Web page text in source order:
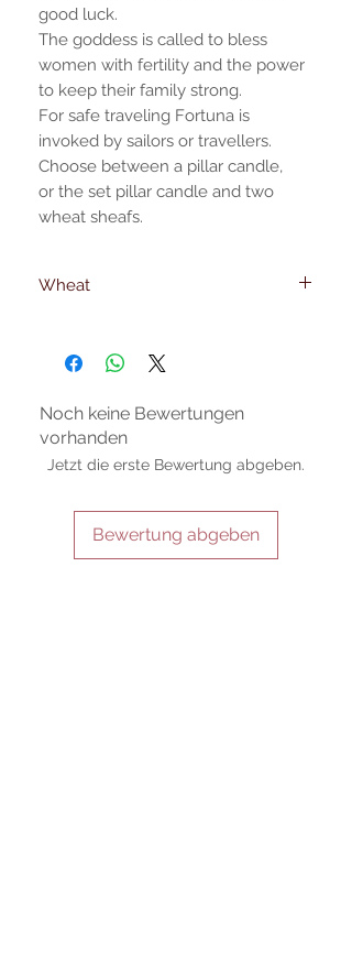
good luck.
The goddess is called to bless
women with fertility and the power
to keep their family strong.
For safe traveling Fortuna is
invoked by sailors or travellers.
Choose between a pillar candle,
or the set pillar candle and two
wheat sheafs.
Wheat
6mm. -foot diameter
Noch keine Bewertungen
vorhanden
Jetzt die erste Bewertung abgeben.
Bewertung abgeben